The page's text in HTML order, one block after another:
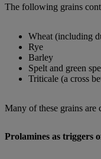
The following grains
Wheat (including
Rye
Barley
Spelt and green
Triticale (a cross
Many of these grains are
Prolamines as triggers